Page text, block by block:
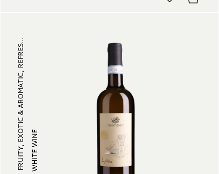
FRUITY, EXOTIC & AROMATIC, REFRES...WHITE WINE